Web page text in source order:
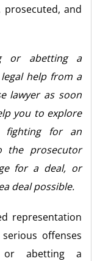
prosecuted, and
or abetting a
help from a
lawyer as soon
you to explore
fighting for an
the prosecutor
for a deal, or
deal possible.
representation
offenses
abetting a